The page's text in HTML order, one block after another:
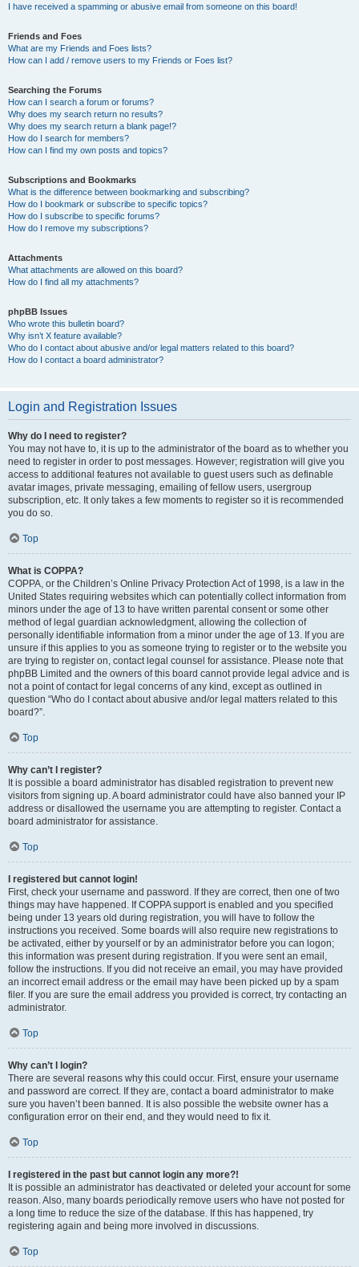
I have received a spamming or abusive email from someone on this board!
Friends and Foes
What are my Friends and Foes lists?
How can I add / remove users to my Friends or Foes list?
Searching the Forums
How can I search a forum or forums?
Why does my search return no results?
Why does my search return a blank page!?
How do I search for members?
How can I find my own posts and topics?
Subscriptions and Bookmarks
What is the difference between bookmarking and subscribing?
How do I bookmark or subscribe to specific topics?
How do I subscribe to specific forums?
How do I remove my subscriptions?
Attachments
What attachments are allowed on this board?
How do I find all my attachments?
phpBB Issues
Who wrote this bulletin board?
Why isn’t X feature available?
Who do I contact about abusive and/or legal matters related to this board?
How do I contact a board administrator?
Login and Registration Issues
Why do I need to register?
You may not have to, it is up to the administrator of the board as to whether you
need to register in order to post messages. However; registration will give you
access to additional features not available to guest users such as definable
avatar images, private messaging, emailing of fellow users, usergroup
subscription, etc. It only takes a few moments to register so it is recommended
you do so.
Top
What is COPPA?
COPPA, or the Children’s Online Privacy Protection Act of 1998, is a law in the
United States requiring websites which can potentially collect information from
minors under the age of 13 to have written parental consent or some other
method of legal guardian acknowledgment, allowing the collection of
personally identifiable information from a minor under the age of 13. If you are
unsure if this applies to you as someone trying to register or to the website you
are trying to register on, contact legal counsel for assistance. Please note that
phpBB Limited and the owners of this board cannot provide legal advice and is
not a point of contact for legal concerns of any kind, except as outlined in
question “Who do I contact about abusive and/or legal matters related to this
board?”.
Top
Why can’t I register?
It is possible a board administrator has disabled registration to prevent new
visitors from signing up. A board administrator could have also banned your IP
address or disallowed the username you are attempting to register. Contact a
board administrator for assistance.
Top
I registered but cannot login!
First, check your username and password. If they are correct, then one of two
things may have happened. If COPPA support is enabled and you specified
being under 13 years old during registration, you will have to follow the
instructions you received. Some boards will also require new registrations to
be activated, either by yourself or by an administrator before you can logon;
this information was present during registration. If you were sent an email,
follow the instructions. If you did not receive an email, you may have provided
an incorrect email address or the email may have been picked up by a spam
filer. If you are sure the email address you provided is correct, try contacting an
administrator.
Top
Why can’t I login?
There are several reasons why this could occur. First, ensure your username
and password are correct. If they are, contact a board administrator to make
sure you haven’t been banned. It is also possible the website owner has a
configuration error on their end, and they would need to fix it.
Top
I registered in the past but cannot login any more?!
It is possible an administrator has deactivated or deleted your account for some
reason. Also, many boards periodically remove users who have not posted for
a long time to reduce the size of the database. If this has happened, try
registering again and being more involved in discussions.
Top